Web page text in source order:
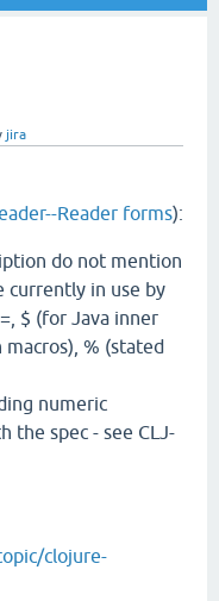
jira
Reader forms):
do not mention
currently in use by
$ (for Java inner
macros), % (stated
numeric
the spec - see CLJ-
clojure-